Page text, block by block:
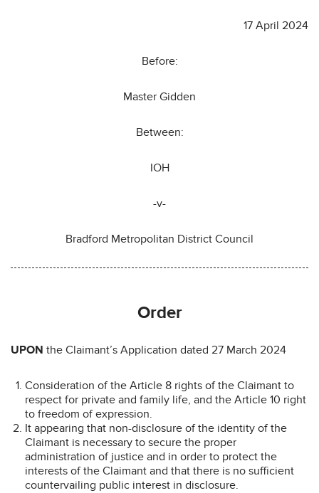
17 April 2024
Before:
Master Gidden
Between:
IOH
-v-
Bradford Metropolitan District Council
Order
UPON the Claimant’s Application dated 27 March 2024
Consideration of the Article 8 rights of the Claimant to
respect for private and family life, and the Article 10 right
to freedom of expression.
It appearing that non-disclosure of the identity of the
Claimant is necessary to secure the proper
administration of justice and in order to protect the
interests of the Claimant and that there is no sufficient
countervailing public interest in disclosure.